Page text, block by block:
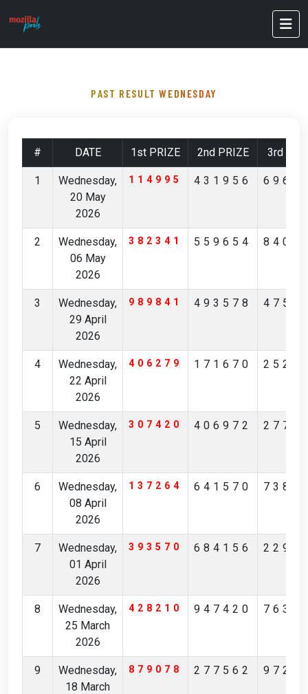
PAST RESULT WEDNESDAY
# DATE 1st PRIZE 2nd PRIZE 3rd
1
Wednesday,
20 May
2026
114995 431956
2
Wednesday,
06 May
2026
382341 559654
3
Wednesday,
29 April
2026
989841 493578
4
Wednesday,
22 April
2026
406279 171670
5
Wednesday,
15 April
2026
307420 406972
6
Wednesday,
08 April
2026
137264 641570
7
Wednesday,
01 April
2026
393570 684156
8
Wednesday,
25 March
2026
428210 947420
9
Wednesday,
18 March
879078 277562